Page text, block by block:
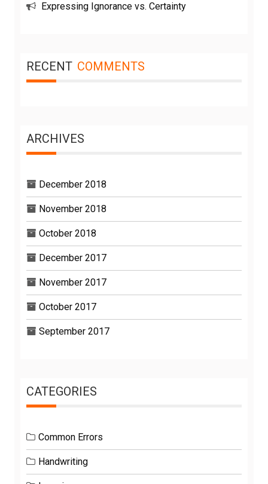
Expressing Ignorance vs. Certainty
RECENT COMMENTS
ARCHIVES
December 2018
November 2018
October 2018
December 2017
November 2017
October 2017
September 2017
CATEGORIES
Common Errors
Handwriting